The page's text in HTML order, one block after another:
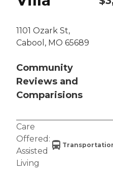
1101 Ozark St,
Cabool, MO 65689
Community
Reviews and
Comparisions
Care
Offered:
Assisted
Living